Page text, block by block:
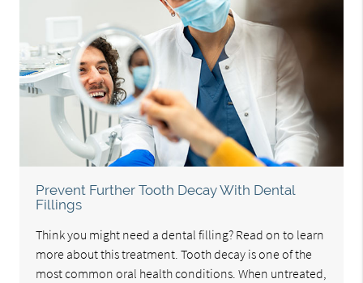
Prevent Further Tooth Decay With Dental
Fillings
Think you might need a dental filling? Read on to learn
more about this treatment. Tooth decay is one of the
most common oral health conditions. When untreated,